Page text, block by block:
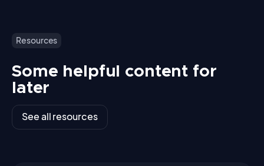
Resources
Some helpful content for
later
See all resources